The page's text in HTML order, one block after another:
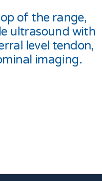
of the range,
ultrasound with
level tendon,
imaging.